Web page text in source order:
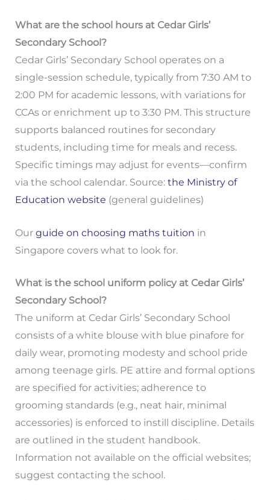
What are the school hours at Cedar Girls’
Secondary School?
Cedar Girls’ Secondary School operates on a
single-session schedule, typically from 7:30 AM to
2:00 PM for academic lessons, with variations for
CCAs or enrichment up to 3:30 PM. This structure
supports balanced routines for secondary
students, including time for meals and recess.
Specific timings may adjust for events—confirm
via the school calendar. Source: the Ministry of
Education website (general guidelines)
Our guide on choosing maths tuition in
Singapore covers what to look for.
What is the school uniform policy at Cedar Girls’
Secondary School?
The uniform at Cedar Girls’ Secondary School
consists of a white blouse with blue pinafore for
daily wear, promoting modesty and school pride
among teenage girls. PE attire and formal options
are specified for activities; adherence to
grooming standards (e.g., neat hair, minimal
accessories) is enforced to instill discipline. Details
are outlined in the student handbook.
Information not available on the official websites;
suggest contacting the school.